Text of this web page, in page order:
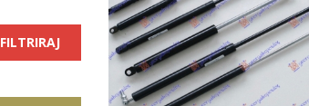
FILTRIRAJ